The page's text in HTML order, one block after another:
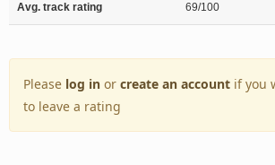
Avg. track rating 69/100
Please log in or create an account if you
to leave a rating